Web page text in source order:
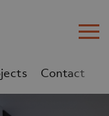
Contact